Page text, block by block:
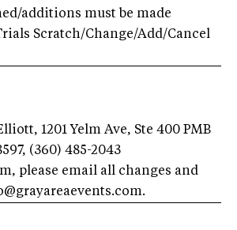
additions must be made
Scratch/Change/Add/Cancel
1201 Yelm Ave, Ste 400 PMB
(360) 485-2043
, please email all changes and
.